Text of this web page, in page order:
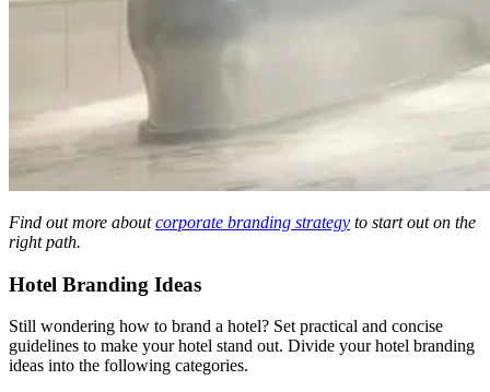
Find out more aboutcorporate branding strategy to start out on the
right path.
Hotel Branding Ideas
Still wondering how to brand a hotel? Set practical and concise
guidelines to make your hotel stand out. Divide your hotel branding
ideas into the following categories.